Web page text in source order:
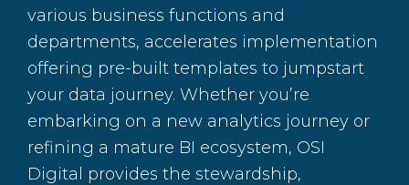
various business functions and
departments, accelerates implementation
offering pre-built templates to jumpstart
your data journey. Whether you’re
embarking on a new analytics journey or
refining a mature BI ecosystem, OSI
Digital provides the stewardship,